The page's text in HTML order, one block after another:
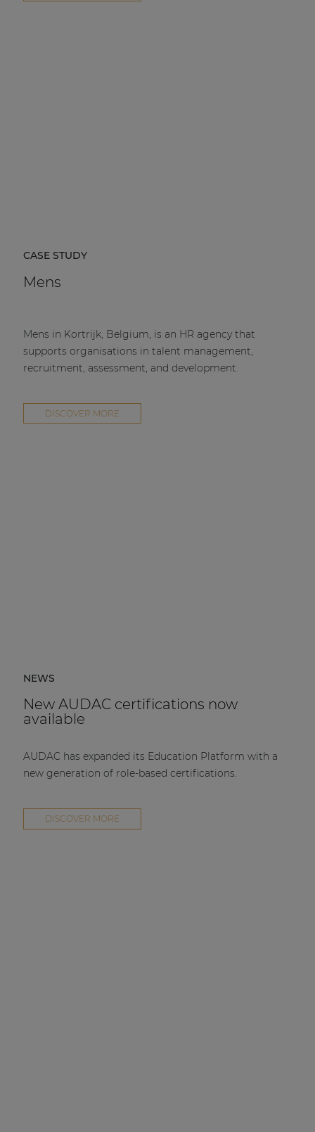
CASE STUDY
Mens
Mens in Kortrijk, Belgium, is an HR agency that
supports organisations in talent management,
recruitment, assessment, and development.
DISCOVER MORE
NEWS
New AUDAC certifications now
available
AUDAC has expanded its Education Platform with a
new generation of role-based certifications.
DISCOVER MORE